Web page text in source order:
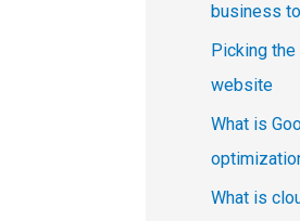
business
Picking the
website
What is
What is